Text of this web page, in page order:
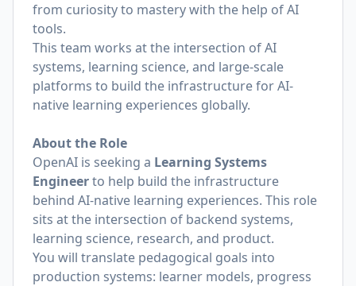
from curiosity to mastery with the help of AI
tools.
This team works at the intersection of AI
systems, learning science, and large-scale
platforms to build the infrastructure for AI-
native learning experiences globally.
About the Role
OpenAI is seeking a Learning Systems
Engineerto help build the infrastructure
behind AI-native learning experiences. This role
sits at the intersection of backend systems,
learning science, research, and product.
You will translate pedagogical goals into
production systems: learner models, progress